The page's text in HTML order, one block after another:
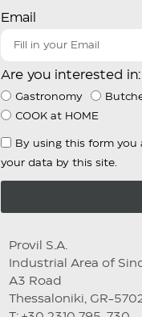
Email
Are you interested in:
Gastronomy
COOK at HOME
By using this form
your data by this site.
Provil S.A.
Industrial Area of
A3 Road
Thessaloniki, GR-